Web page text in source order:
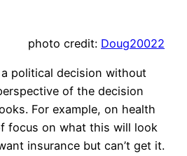
photo credit: Doug20022
political decision without
of the decision
For example, on health
focus on what this will look
insurance but can’t get it.